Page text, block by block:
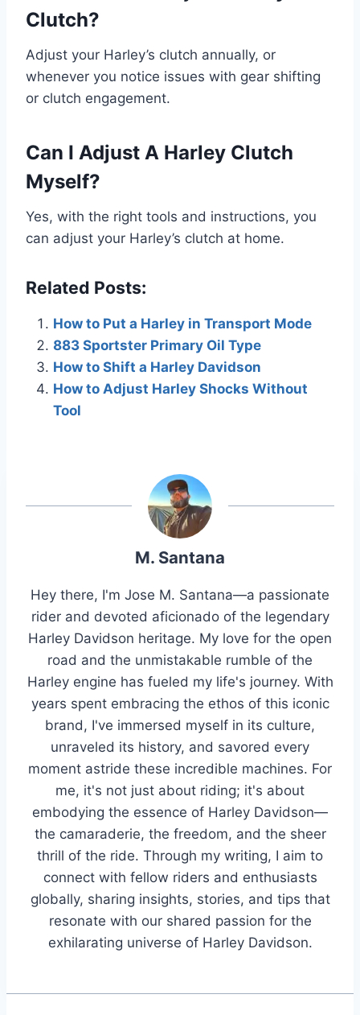
Clutch?
Adjust your Harley’s clutch annually, or
whenever you notice issues with gear shifting
or clutch engagement.
Can I Adjust A Harley Clutch
Myself?
Yes, with the right tools and instructions, you
can adjust your Harley’s clutch at home.
Related Posts:
How to Put a Harley in Transport Mode
883 Sportster Primary Oil Type
How to Shift a Harley Davidson
How to Adjust Harley Shocks Without
Tool
M. Santana
Hey there, I'm Jose M. Santana—a passionate
rider and devoted aficionado of the legendary
Harley Davidson heritage. My love for the open
road and the unmistakable rumble of the
Harley engine has fueled my life's journey. With
years spent embracing the ethos of this iconic
brand, I've immersed myself in its culture,
unraveled its history, and savored every
moment astride these incredible machines. For
me, it's not just about riding; it's about
embodying the essence of Harley Davidson—
the camaraderie, the freedom, and the sheer
thrill of the ride. Through my writing, I aim to
connect with fellow riders and enthusiasts
globally, sharing insights, stories, and tips that
resonate with our shared passion for the
exhilarating universe of Harley Davidson.